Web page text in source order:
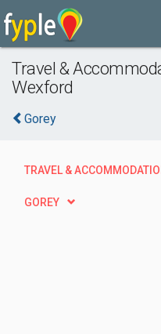
Travel &
Wexford
Gorey
TRAVEL &
GOREY